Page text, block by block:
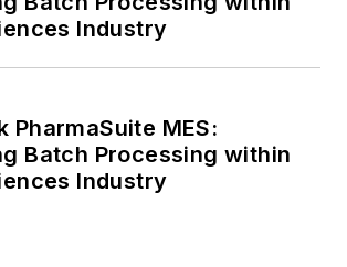
Industry
PharmaSuite MES:
Batch Processing within
Industry